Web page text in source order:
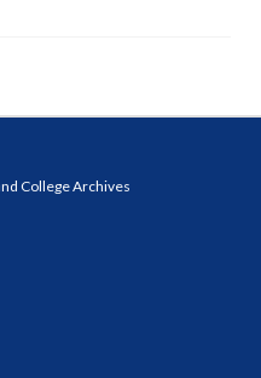
College Archives